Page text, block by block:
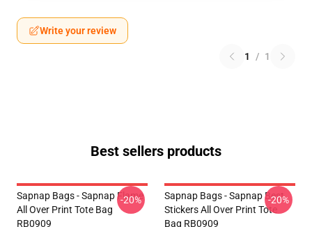
Write your review
1 / 1
Best sellers products
Sapnap Bags - Sapnap Flame
All Over Print Tote Bag
RB0909
-20%
Sapnap Bags - Sapnap Best
Stickers All Over Print Tote
Bag RB0909
-20%